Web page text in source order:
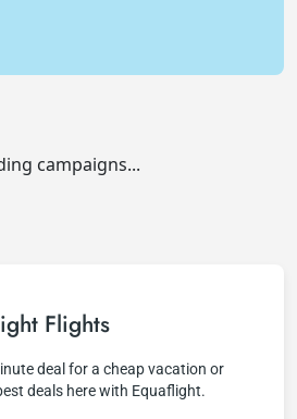
campaigns...
Flights
deal for a cheap vacation or
deals here with Equaflight.